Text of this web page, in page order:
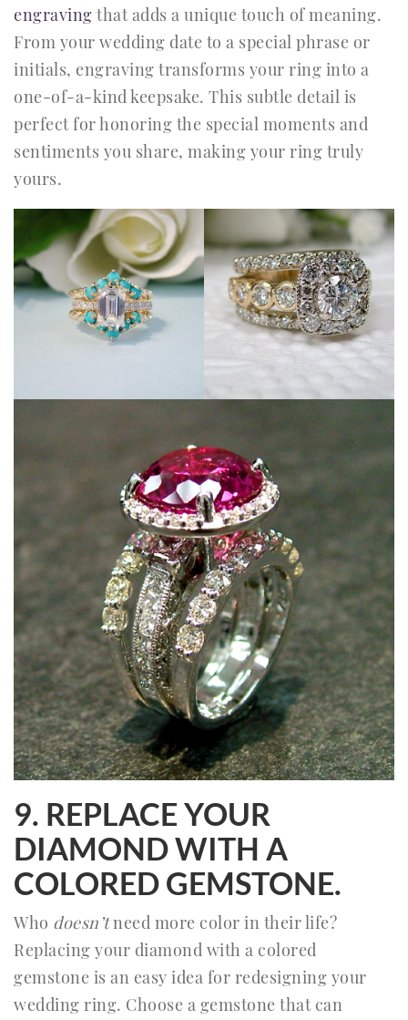
engraving that adds a unique touch of meaning.
From your wedding date to a special phrase or
initials, engraving transforms your ring into a
one-of-a-kind keepsake. This subtle detail is
perfect for honoring the special moments and
sentiments you share, making your ring truly
yours.
9. REPLACE YOUR
DIAMOND WITH A
COLORED GEMSTONE.
Who doesn’tneed more color in their life?
Replacing your diamond with a colored
gemstone is an easy idea for redesigning your
wedding ring. Choose a gemstone that can